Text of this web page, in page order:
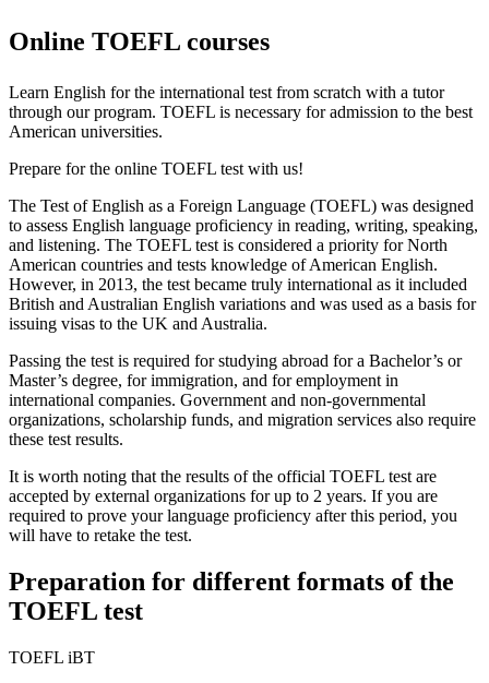
Online TOEFL courses
Learn English for the international test from scratch with a tutor
through our program. TOEFL is necessary for admission to the best
American universities.
Prepare for the online TOEFL test with us!
The Test of English as a Foreign Language (TOEFL) was designed
to assess English language proficiency in reading, writing, speaking,
and listening. The TOEFL test is considered a priority for North
American countries and tests knowledge of American English.
However, in 2013, the test became truly international as it included
British and Australian English variations and was used as a basis for
issuing visas to the UK and Australia.
Passing the test is required for studying abroad for a Bachelor’s or
Master’s degree, for immigration, and for employment in
international companies. Government and non-governmental
organizations, scholarship funds, and migration services also require
these test results.
It is worth noting that the results of the official TOEFL test are
accepted by external organizations for up to 2 years. If you are
required to prove your language proficiency after this period, you
will have to retake the test.
Preparation for different formats of the
TOEFL test
TOEFL iBT